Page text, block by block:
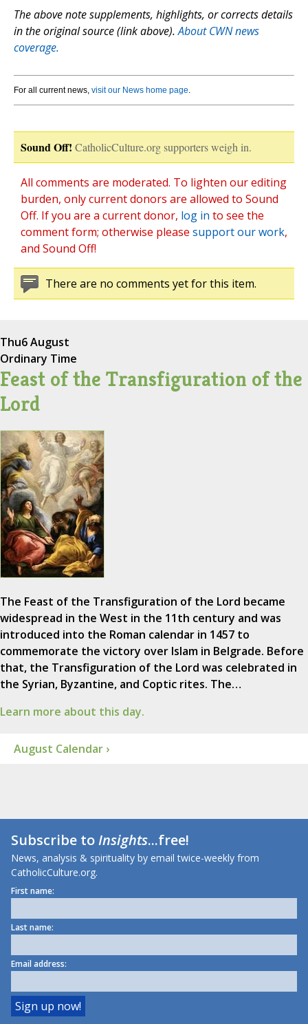
The above note supplements, highlights, or corrects details
in the original source (link above).About CWN news
coverage.
For all current news, visit our News home page.
Sound Off! CatholicCulture.org supporters weigh in.
All comments are moderated. To lighten our editing
burden, only current donors are allowed to Sound
Off. If you are a current donor, log in to see the
comment form; otherwise please support our work,
and Sound Off!
There are no comments yet for this item.
Thu6 August
Ordinary Time
Feast of the Transfiguration of the
Lord
The Feast of the Transfiguration of the Lord became
widespread in the West in the 11th century and was
introduced into the Roman calendar in 1457 to
commemorate the victory over Islam in Belgrade. Before
that, the Transfiguration of the Lord was celebrated in
the Syrian, Byzantine, and Coptic rites. The…
Learn more about this day.
August Calendar ›
Subscribe toInsights...free!
News, analysis & spirituality by email twice-weekly from
CatholicCulture.org.
First name:
Last name:
Email address: